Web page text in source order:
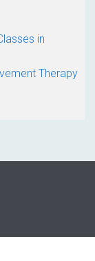
in
Therapy